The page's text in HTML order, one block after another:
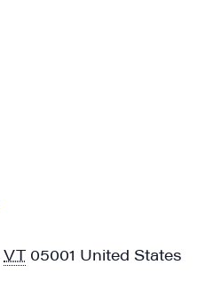
VT 05001 United States